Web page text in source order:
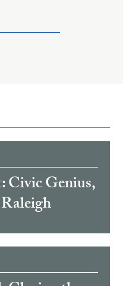
Civic Genius,